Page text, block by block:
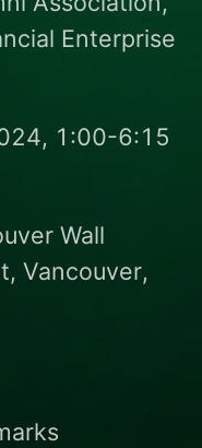
Enterprise
1:00-6:15
Wall
Vancouver,